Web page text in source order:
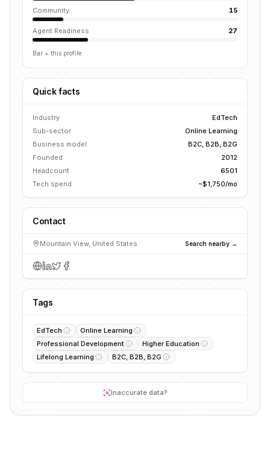
Community 15
Agent Readiness 27
Bar = this profile
Quick facts
Industry
EdTech
Sub-sector
Online Learning
Business model
B2C, B2B, B2G
Founded
2012
Headcount
6501
Tech spend
~$1,750/mo
Contact
Mountain View, United States Search nearby →
Tags
EdTech
Online Learning
Professional Development
Higher Education
Lifelong Learning
B2C, B2B, B2G
Inaccurate data?